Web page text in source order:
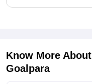
Know More About
Goalpara